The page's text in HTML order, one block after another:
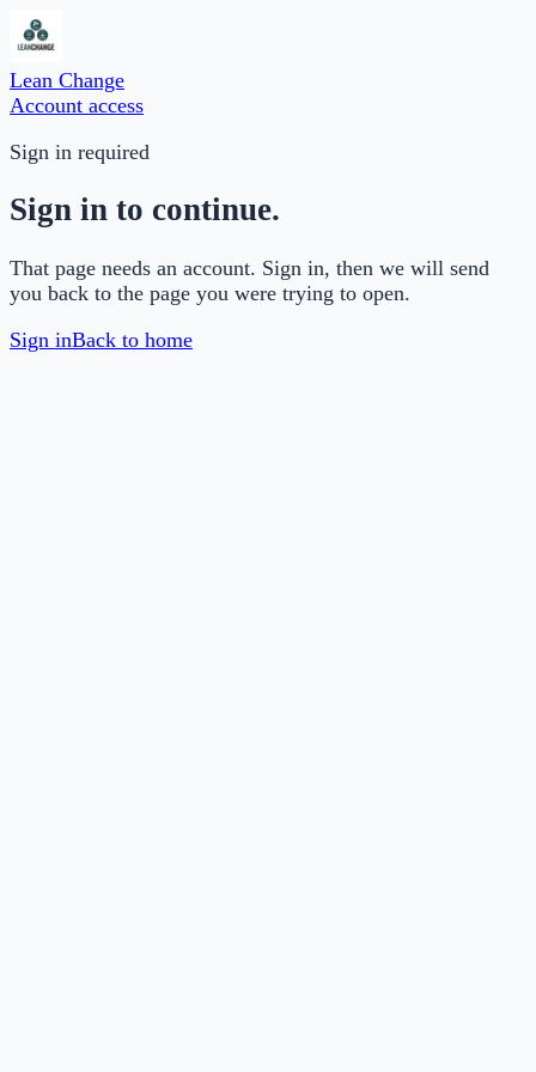
Lean Change
Account access
Sign in required
Sign in to continue.
That page needs an account. Sign in, then we will send
you back to the page you were trying to open.
Sign inBack to home